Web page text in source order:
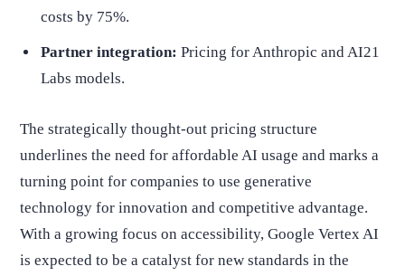
costs by 75%.
Partner integration: Pricing for Anthropic and AI21
Labs models.
The strategically thought-out pricing structure
underlines the need for affordable AI usage and marks a
turning point for companies to use generative
technology for innovation and competitive advantage.
With a growing focus on accessibility, Google Vertex AI
is expected to be a catalyst for new standards in the